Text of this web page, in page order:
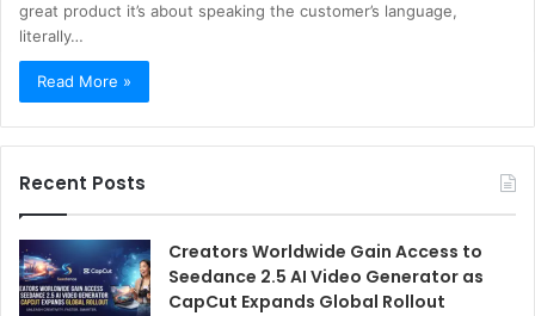
great product it’s about speaking the customer’s language,
literally…
Read More »
Recent Posts
Creators Worldwide Gain Access to
Seedance 2.5 AI Video Generator as
CapCut Expands Global Rollout